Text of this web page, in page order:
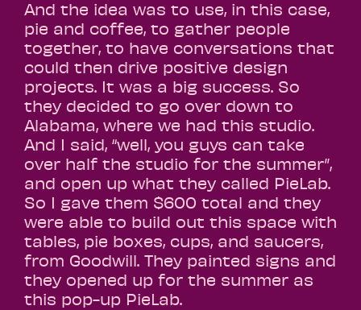
And the idea was to use, in this case,
pie and coffee, to gather people
together, to have conversations that
could then drive positive design
projects. It was a big success. So
they decided to go over down to
Alabama, where we had this studio.
And I said, “well, you guys can take
over half the studio for the summer”,
and open up what they called PieLab.
So I gave them $600 total and they
were able to build out this space with
tables, pie boxes, cups, and saucers,
from Goodwill. They painted signs and
they opened up for the summer as
this pop-up PieLab.